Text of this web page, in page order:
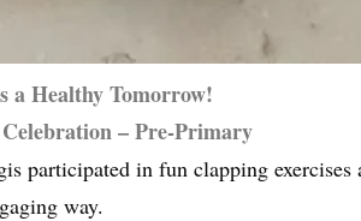
a Healthy Tomorrow!
– Pre-Primary
participated in fun clapping
way.